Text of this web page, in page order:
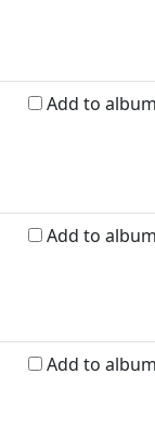
Add to album
Add to album
Add to album